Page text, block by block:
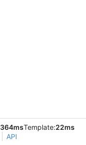
364msTemplate:22ms
API